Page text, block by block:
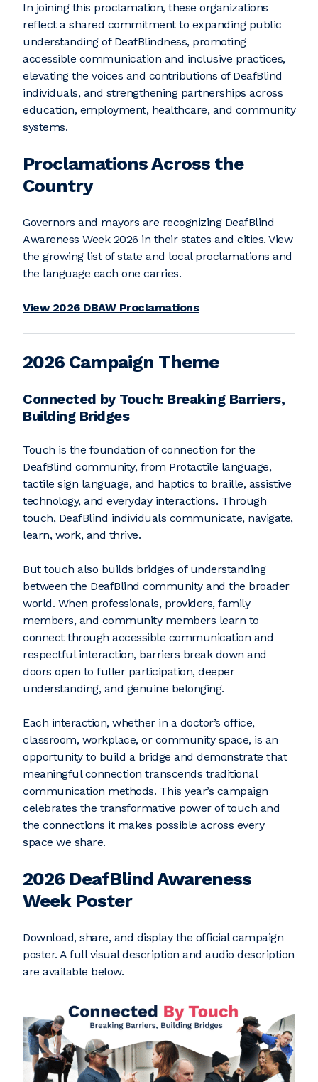
In joining this proclamation, these organizations
reflect a shared commitment to expanding public
understanding of DeafBlindness, promoting
accessible communication and inclusive practices,
elevating the voices and contributions of DeafBlind
individuals, and strengthening partnerships across
education, employment, healthcare, and community
systems.
Proclamations Across the
Country
Governors and mayors are recognizing DeafBlind
Awareness Week 2026 in their states and cities. View
the growing list of state and local proclamations and
the language each one carries.
View 2026 DBAW Proclamations
2026 Campaign Theme
Connected by Touch: Breaking Barriers,
Building Bridges
Touch is the foundation of connection for the
DeafBlind community, from Protactile language,
tactile sign language, and haptics to braille, assistive
technology, and everyday interactions. Through
touch, DeafBlind individuals communicate, navigate,
learn, work, and thrive.
But touch also builds bridges of understanding
between the DeafBlind community and the broader
world. When professionals, providers, family
members, and community members learn to
connect through accessible communication and
respectful interaction, barriers break down and
doors open to fuller participation, deeper
understanding, and genuine belonging.
Each interaction, whether in a doctor’s office,
classroom, workplace, or community space, is an
opportunity to build a bridge and demonstrate that
meaningful connection transcends traditional
communication methods. This year’s campaign
celebrates the transformative power of touch and
the connections it makes possible across every
space we share.
2026 DeafBlind Awareness
Week Poster
Download, share, and display the official campaign
poster. A full visual description and audio description
are available below.